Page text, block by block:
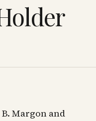
Margon and